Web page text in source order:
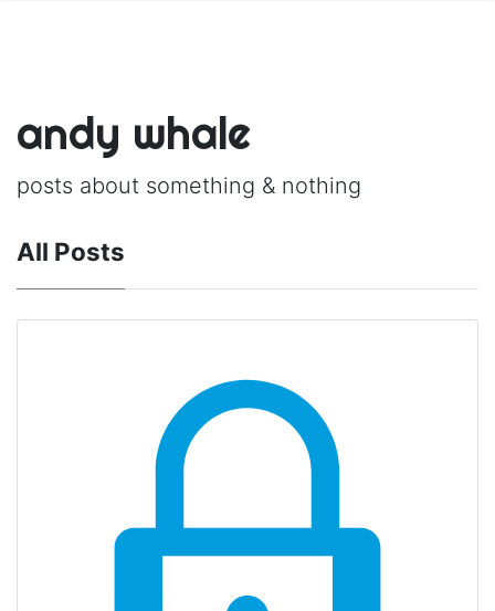
andy whale
posts about something & nothing
All Posts